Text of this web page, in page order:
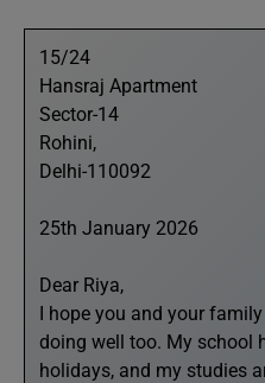
15/24
Hansraj Apartment
Sector-14
Rohini,
Delhi-110092
25th January 2026
Dear Riya,
I hope you and your
doing well too. My school
holidays, and my studies